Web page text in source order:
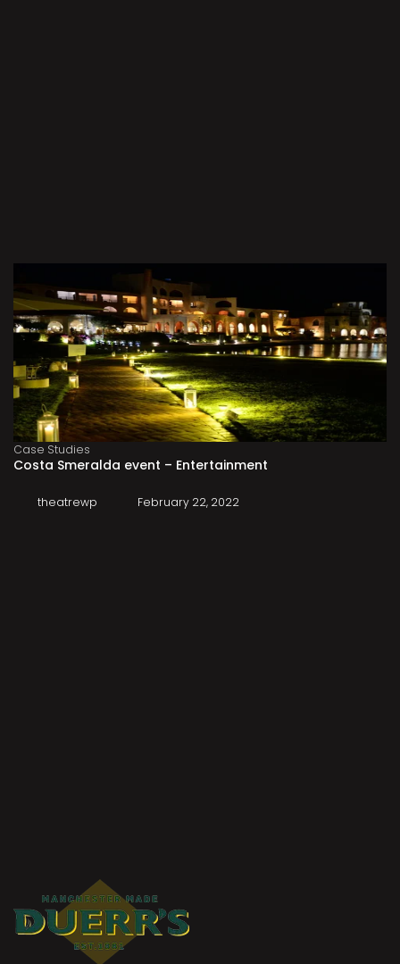
Case Studies
Costa Smeralda event – Entertainment
theatrewp February 22, 2022